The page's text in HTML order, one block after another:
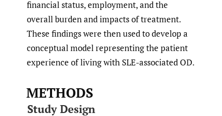
financial status, employment, and the
overall burden and impacts of treatment.
These findings were then used to develop a
conceptual model representing the patient
experience of living with SLE-associated OD.
METHODS
Study Design